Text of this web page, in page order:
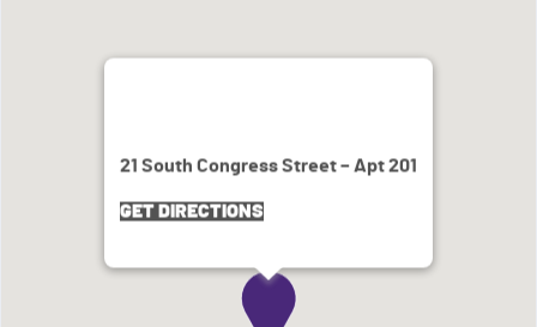
21 South Congress Street – Apt 201
GET DIRECTIONS